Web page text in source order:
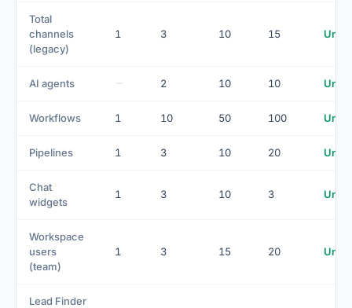
Total
channels
(legacy)
1 3 10 15
AI agents 2 10 10
Workflows 1 10 50 100
Pipelines 1 3 10 20
Chat
widgets
1 3 10 3
Workspace
users
(team)
1 3 15 20
Lead Finder